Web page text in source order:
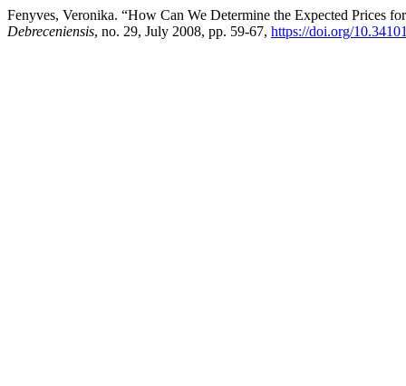
Fenyves, Veronika. “How Can We Determine the Expected Prices
Debreceniensis, no. 29, July 2008, pp. 59-67, https://doi.org/